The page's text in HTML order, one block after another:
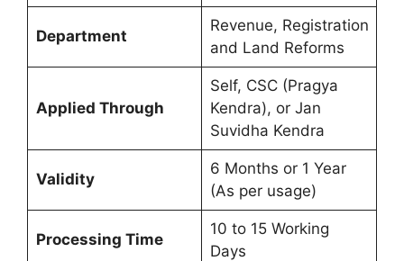
Department
Revenue, Registration
and Land Reforms
Applied Through
Self, CSC (Pragya
Kendra), or Jan
Suvidha Kendra
Validity
6 Months or 1 Year
(As per usage)
Processing Time
10 to 15 Working
Days